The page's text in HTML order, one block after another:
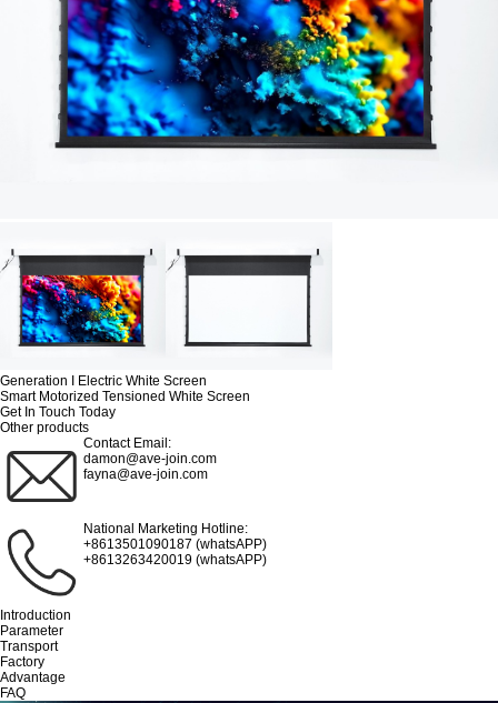
Generation I Electric White Screen
Smart Motorized Tensioned White Screen
Get In Touch Today
Other products
Contact Email:
damon@ave-join.com
fayna@ave-join.com
National Marketing Hotline:
+8613501090187 (whatsAPP)
+8613263420019 (whatsAPP)
Introduction
Parameter
Transport
Factory
Advantage
FAQ